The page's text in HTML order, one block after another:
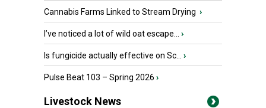
Cannabis Farms Linked to Stream Drying ›
I’ve noticed a lot of wild oat escape... ›
Is fungicide actually effective on Sc... ›
Pulse Beat 103 – Spring 2026 ›
Livestock News